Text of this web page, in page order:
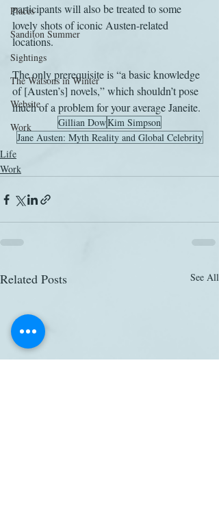
Places
Sanditon Summer
Sightings
The Watsons in Winter
Website
Work
participants will also be treated to some
lovely shots of iconic Austen-related
locations.
The only prerequisite is “a basic knowledge
of [Austen’s] novels,” which shouldn’t pose
much of a problem for your average Janeite.
Gillian DowKim Simpson
Jane Austen: Myth Reality and Global Celebrity
Life
Work
Related Posts See All